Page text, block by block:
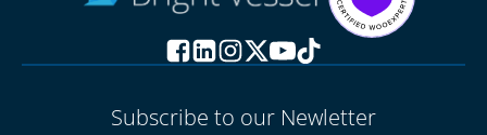
Subscribe to our Newletter